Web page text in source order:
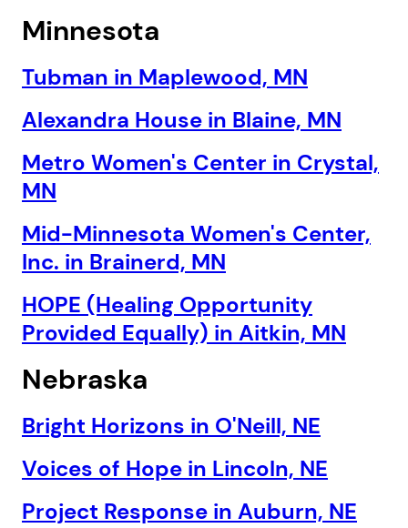
Minnesota
Tubman in Maplewood, MN
Alexandra House in Blaine, MN
Metro Women's Center in Crystal,
MN
Mid-Minnesota Women's Center,
Inc. in Brainerd, MN
HOPE (Healing Opportunity
Provided Equally) in Aitkin, MN
Nebraska
Bright Horizons in O'Neill, NE
Voices of Hope in Lincoln, NE
Project Response in Auburn, NE